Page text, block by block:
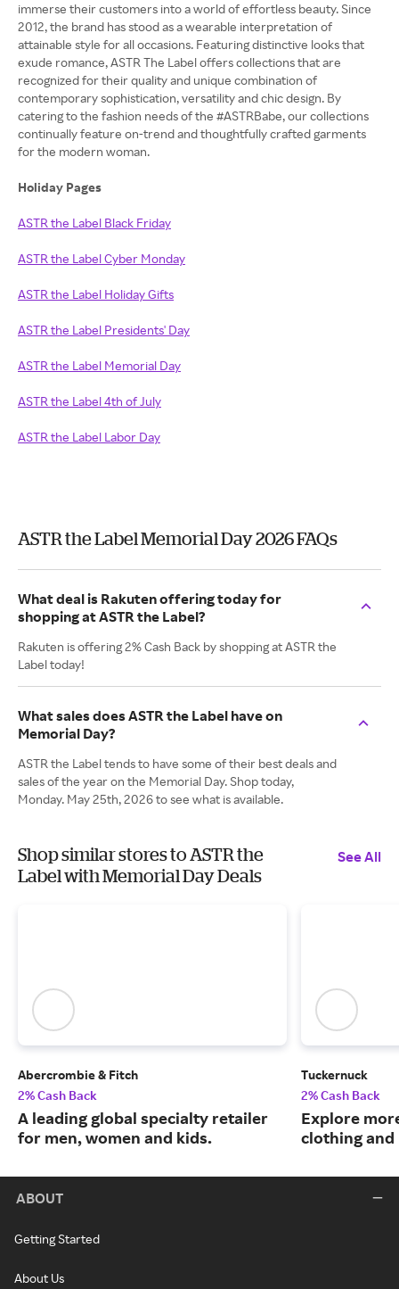
immerse their customers into a world of effortless beauty. Since
2012, the brand has stood as a wearable interpretation of
attainable style for all occasions. Featuring distinctive looks that
exude romance, ASTR The Label offers collections that are
recognized for their quality and unique combination of
contemporary sophistication, versatility and chic design. By
catering to the fashion needs of the #ASTRBabe, our collections
continually feature on-trend and thoughtfully crafted garments
for the modern woman.
Holiday Pages
ASTR the Label Black Friday
ASTR the Label Cyber Monday
ASTR the Label Holiday Gifts
ASTR the Label Presidents' Day
ASTR the Label Memorial Day
ASTR the Label 4th of July
ASTR the Label Labor Day
ASTR the Label Memorial Day 2026 FAQs
What deal is Rakuten offering today for
shopping at ASTR the Label?
Rakuten is offering 2% Cash Back by shopping at ASTR the
Label today!
What sales does ASTR the Label have on
Memorial Day?
ASTR the Label tends to have some of their best deals and
sales of the year on the Memorial Day. Shop today,
Monday. May 25th, 2026 to see what is available.
Shop similar stores to ASTR the
Label with Memorial Day Deals
See All
Abercrombie & Fitch
2% Cash Back
A leading global specialty retailer
for men, women and kids.
Tuckernuck
2% Cash Back
Explore
clothing and
ABOUT
Getting Started
About Us